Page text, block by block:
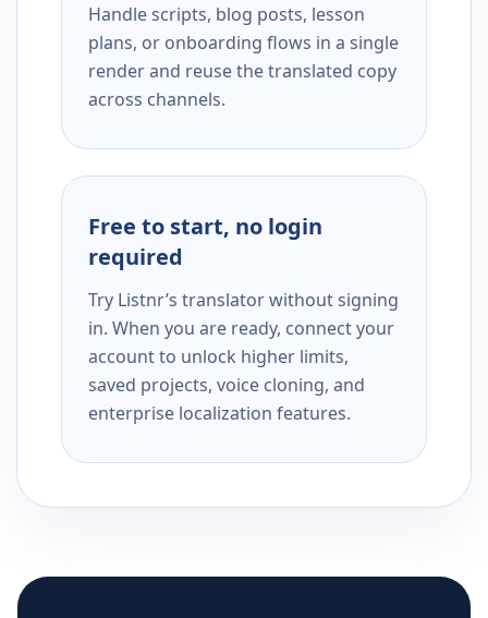
Handle scripts, blog posts, lesson
plans, or onboarding flows in a single
render and reuse the translated copy
across channels.
Free to start, no login
required
Try Listnr’s translator without signing
in. When you are ready, connect your
account to unlock higher limits,
saved projects, voice cloning, and
enterprise localization features.